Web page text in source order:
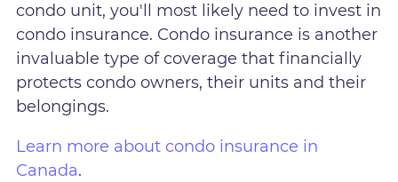
condo unit, you'll most likely need to invest in
condo insurance. Condo insurance is another
invaluable type of coverage that financially
protects condo owners, their units and their
belongings.
Learn more about condo insurance in
Canada.